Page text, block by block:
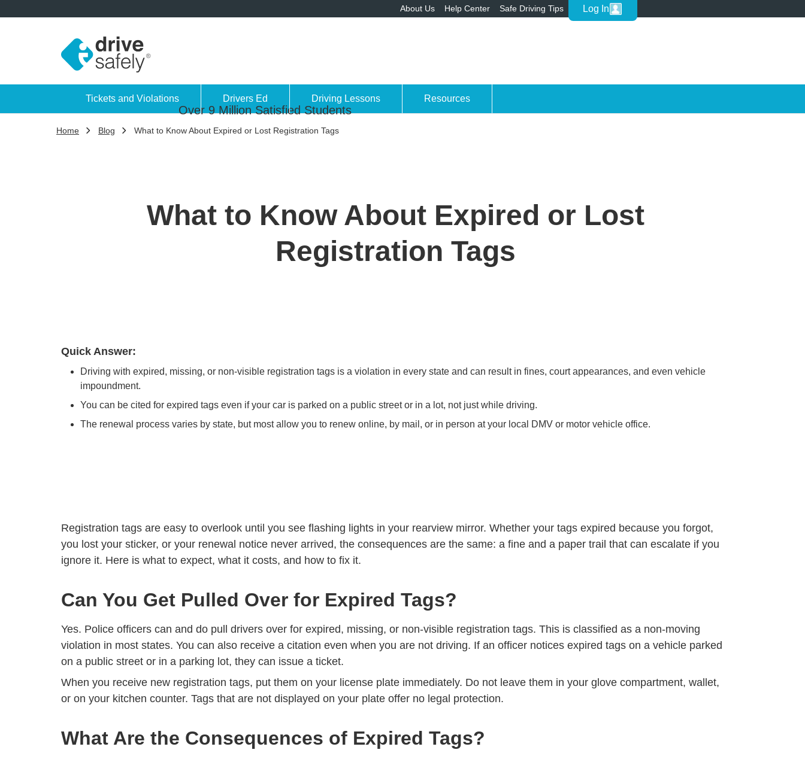
About Us Help Center Safe Driving Tips Log In
Over 9 Million Satisfied Students
Tickets and Violations Drivers Ed Driving Lessons Resources
Home Blog What to Know About Expired or Lost Registration Tags
What to Know About Expired or Lost
Registration Tags
Quick Answer:
Driving with expired, missing, or non-visible registration tags is a violation in every state and can result in fines, court appearances, and even vehicle
impoundment.
You can be cited for expired tags even if your car is parked on a public street or in a lot, not just while driving.
The renewal process varies by state, but most allow you to renew online, by mail, or in person at your local DMV or motor vehicle office.
Registration tags are easy to overlook until you see flashing lights in your rearview mirror. Whether your tags expired because you forgot,
you lost your sticker, or your renewal notice never arrived, the consequences are the same: a fine and a paper trail that can escalate if you
ignore it. Here is what to expect, what it costs, and how to fix it.
Can You Get Pulled Over for Expired Tags?
Yes. Police officers can and do pull drivers over for expired, missing, or non-visible registration tags. This is classified as a non-moving
violation in most states. You can also receive a citation even when you are not driving. If an officer notices expired tags on a vehicle parked
on a public street or in a parking lot, they can issue a ticket.
When you receive new registration tags, put them on your license plate immediately. Do not leave them in your glove compartment, wallet,
or on your kitchen counter. Tags that are not displayed on your plate offer no legal protection.
What Are the Consequences of Expired Tags?